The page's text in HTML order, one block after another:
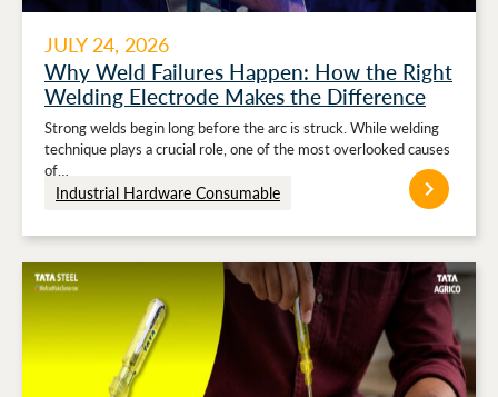
JULY 24, 2026
Why Weld Failures Happen: How the Right
Welding Electrode Makes the Difference
Strong welds begin long before the arc is struck. While welding
technique plays a crucial role, one of the most overlooked causes
of…
Industrial Hardware Consumable